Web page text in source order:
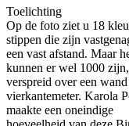
Toelichting
Op de foto ziet u 18
stippen die zijn
een vast afstand. Maar
kunnen er wel 1000 zijn,
verspreid over een
vierkantemeter. Karola
maakte een oneindige